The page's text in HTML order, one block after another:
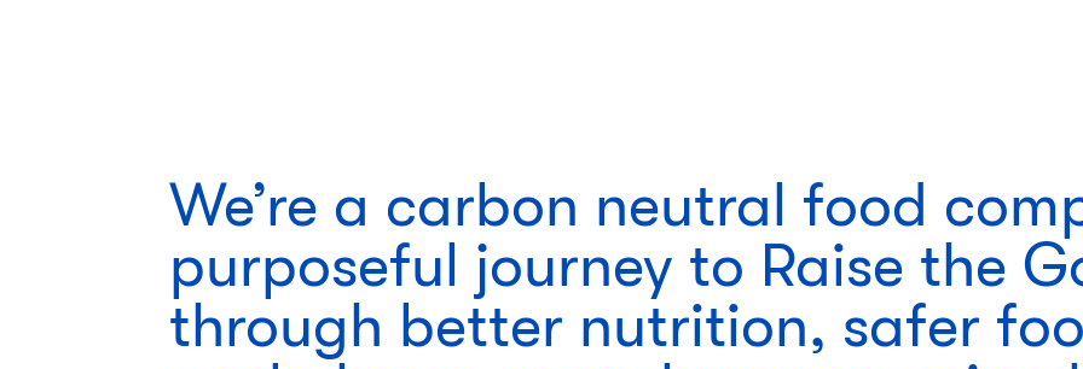
We’re a carbon neutral food
purposeful journey to Raise the
through better nutrition, safer